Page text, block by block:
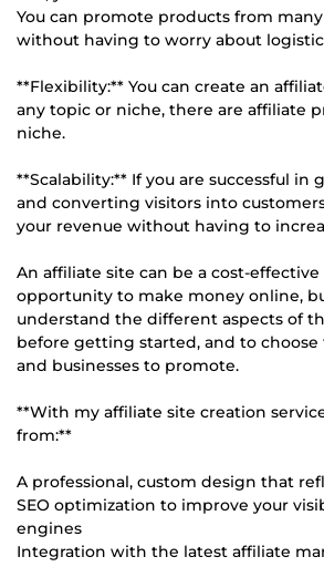
You can promote products from
without having to worry about
**Flexibility:** You can create an
any topic or niche, there are affiliate
niche.
**Scalability:** If you are successful in
and converting visitors into
your revenue without having to
An affiliate site can be a cost-
opportunity to make money online,
understand the different aspects of
before getting started, and to
and businesses to promote.
**With my affiliate site creation
from:**
A professional, custom design that
SEO optimization to improve your
engines
Integration with the latest affiliate